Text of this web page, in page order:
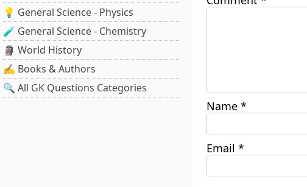
💡 General Science - Physics
🧪 General Science - Chemistry
🗿 World History
✍️ Books & Authors
🔍 All GK Questions Categories
Name *
Email *